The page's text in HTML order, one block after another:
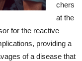
chers
at the
for the reactive
providing a
of a disease that